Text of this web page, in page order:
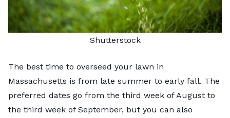
Shutterstock
The best time to overseed your lawn in
Massachusetts is from late summer to early fall. The
preferred dates go from the third week of August to
the third week of September, but you can also